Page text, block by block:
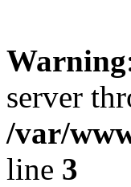
Warning
server
/var/
line 3